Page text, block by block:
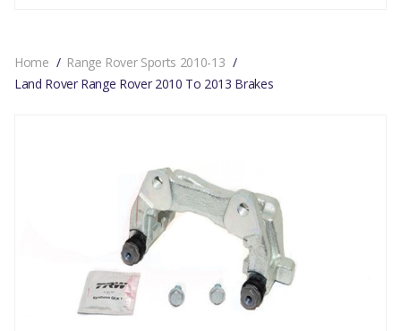
Home
Range Rover Sports 2010-13
Land Rover Range Rover 2010 To 2013 Brakes